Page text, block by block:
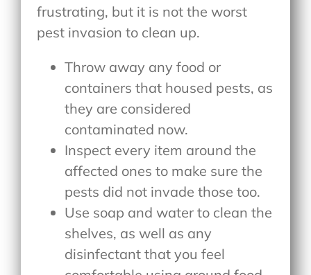
frustrating, but it is not the worst
pest invasion to clean up.
Throw away any food or
containers that housed pests, as
they are considered
contaminated now.
Inspect every item around the
affected ones to make sure the
pests did not invade those too.
Use soap and water to clean the
shelves, as well as any
disinfectant that you feel